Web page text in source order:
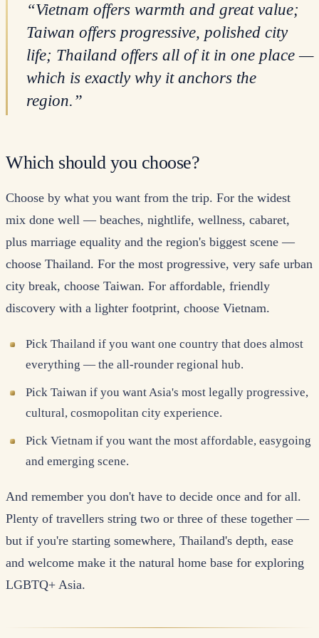
“Vietnam offers warmth and great value;
Taiwan offers progressive, polished city
life; Thailand offers all of it in one place —
which is exactly why it anchors the
region. ”
Which should you choose?
Choose by what you want from the trip. For the widest
mix done well — beaches, nightlife, wellness, cabaret,
plus marriage equality and the region's biggest scene —
choose Thailand. For the most progressive, very safe urban
city break, choose Taiwan. For affordable, friendly
discovery with a lighter footprint, choose Vietnam.
Pick Thailand if you want one country that does almost
everything — the all-rounder regional hub.
Pick Taiwan if you want Asia's most legally progressive,
cultural, cosmopolitan city experience.
Pick Vietnam if you want the most affordable, easygoing
and emerging scene.
And remember you don't have to decide once and for all.
Plenty of travellers string two or three of these together —
but if you're starting somewhere, Thailand's depth, ease
and welcome make it the natural home base for exploring
LGBTQ+ Asia.